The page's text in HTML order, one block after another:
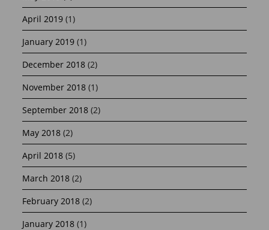
April 2019 (1)
January 2019 (1)
December 2018 (2)
November 2018 (1)
September 2018 (2)
May 2018 (2)
April 2018 (5)
March 2018 (2)
February 2018 (2)
January 2018 (1)